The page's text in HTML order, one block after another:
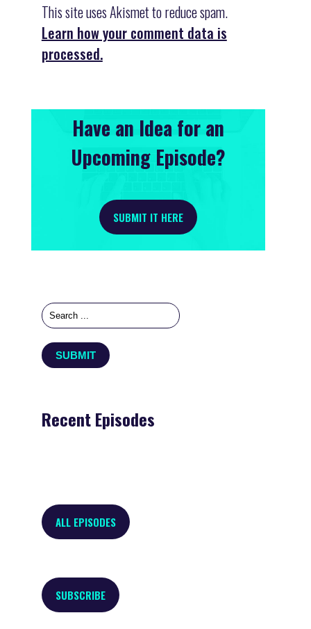
This site uses Akismet to reduce spam.
Learn how your comment data is
processed.
Have an Idea for an
Upcoming Episode?
SUBMIT IT HERE
Recent Episodes
ALL EPISODES
SUBSCRIBE